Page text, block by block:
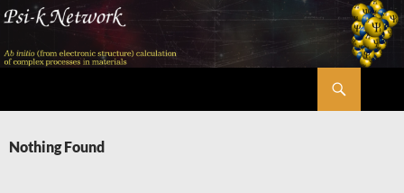
Skip
content
Nothing Found